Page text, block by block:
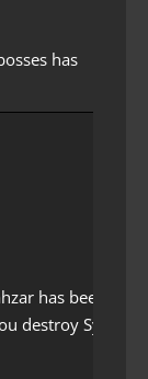
has
has been
destroy